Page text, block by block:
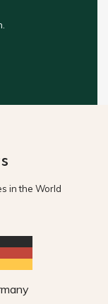
in the World